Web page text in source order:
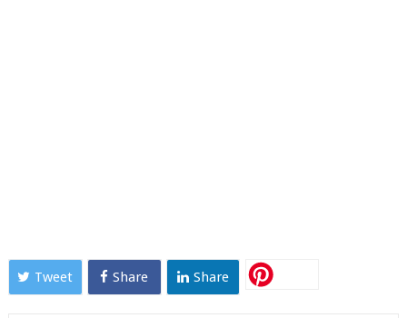
Tweet Share Share